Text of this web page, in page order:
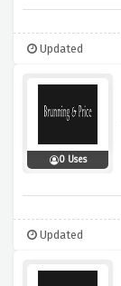
Updated
0 Uses
Updated